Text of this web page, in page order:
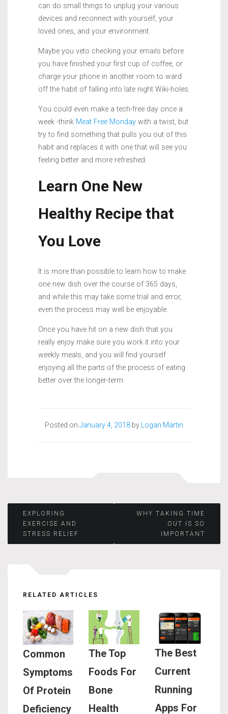
can do small things to unplug your various
devices and reconnect with yourself, your
loved ones, and your environment.
Maybe you veto checking your emails before
you have finished your first cup of coffee, or
charge your phone in another room to ward
off the habit of falling into late night Wiki-holes.
You could even make a tech-free day once a
week -think Meat Free Monday with a twist, but
try to find something that pulls you out of this
habit and replaces it with one that will see you
feeling better and more refreshed.
Learn One New
Healthy Recipe that
You Love
It is more than possible to learn how to make
one new dish over the course of 365 days,
and while this may take some trial and error,
even the process may well be enjoyable.
Once you have hit on a new dish that you
really enjoy make sure you work it into your
weekly meals, and you will find yourself
enjoying all the parts of the process of eating
better over the longer-term.
Posted on January 4, 2018 by Logan Martin
Post
navigation
EXPLORING
EXERCISE AND
STRESS RELIEF
WHY TAKING TIME
OUT IS SO
IMPORTANT
RELATED ARTICLES
Common
Symptoms
Of Protein
Deficiency
The Top
Foods For
Bone
Health
The Best
Current
Running
Apps For